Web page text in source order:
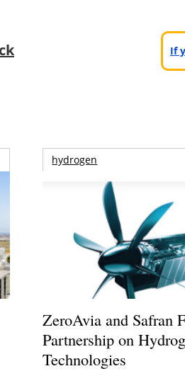
If
hydrogen
ZeroAvia and Safran
Partnership on
Technologies